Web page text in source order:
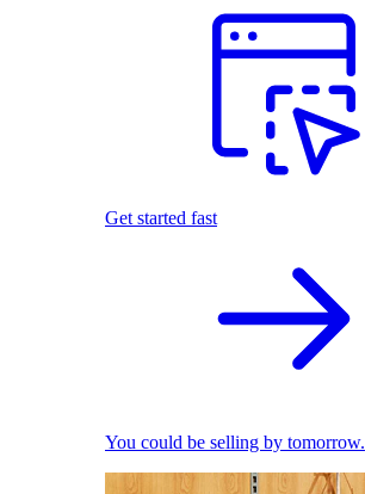
Get started fast
You could be selling by tomorrow.